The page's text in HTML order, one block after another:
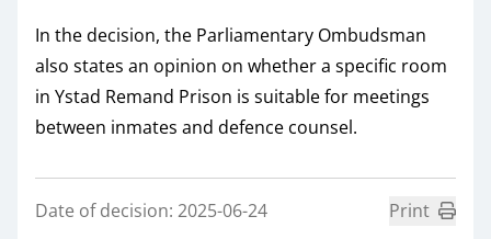
In the decision, the Parliamentary Ombudsman
also states an opinion on whether a specific room
in Ystad Remand Prison is suitable for meetings
between inmates and defence counsel.
Date of decision: 2025-06-24 Print